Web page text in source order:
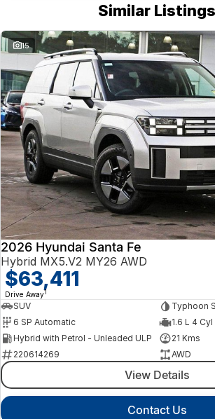
Similar Listings
15
2026 Hyundai Santa Fe
Hybrid MX5.V2 MY26 AWD
$63,411
Drive Away1
SUV
Typhoon
6 SP Automatic
1.6 L 4 Cyl
Hybrid with Petrol - Unleaded ULP
21 Kms
220614269
AWD
View Details
Contact Us